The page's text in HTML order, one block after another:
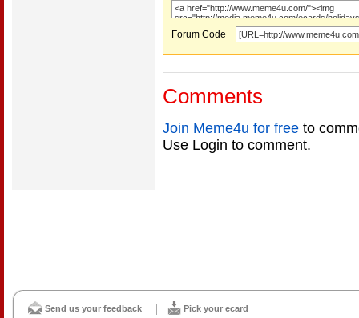
Forum Code
Comments
Join Meme4u for free to
Use Login to comment.
Send us your feedback Pick your ecard